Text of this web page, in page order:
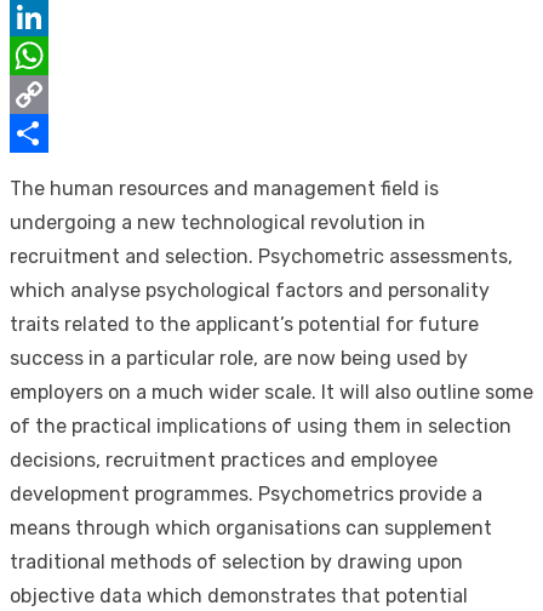
Reddit
LinkedIn
WhatsApp
Copy
The human resources and management field is
undergoing a new technological revolution in
recruitment and selection. Psychometric assessments,
which analyse psychological factors and personality
traits related to the applicant’s potential for future
success in a particular role, are now being used by
employers on a much wider scale. It will also outline some
of the practical implications of using them in selection
decisions, recruitment practices and employee
development programmes. Psychometrics provide a
means through which organisations can supplement
traditional methods of selection by drawing upon
objective data which demonstrates that potential